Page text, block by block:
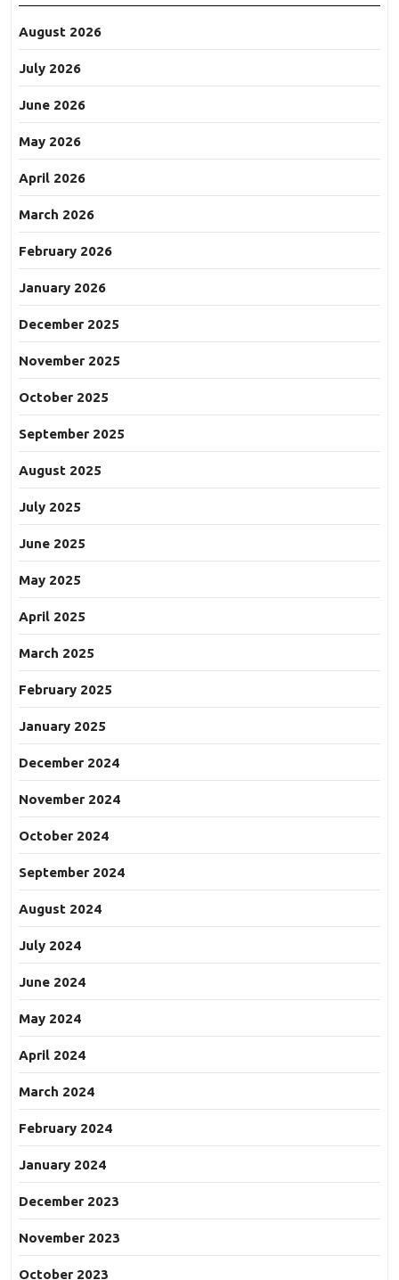
August 2026
July 2026
June 2026
May 2026
April 2026
March 2026
February 2026
January 2026
December 2025
November 2025
October 2025
September 2025
August 2025
July 2025
June 2025
May 2025
April 2025
March 2025
February 2025
January 2025
December 2024
November 2024
October 2024
September 2024
August 2024
July 2024
June 2024
May 2024
April 2024
March 2024
February 2024
January 2024
December 2023
November 2023
October 2023